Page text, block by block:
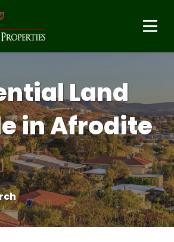
Land
in Afrodite